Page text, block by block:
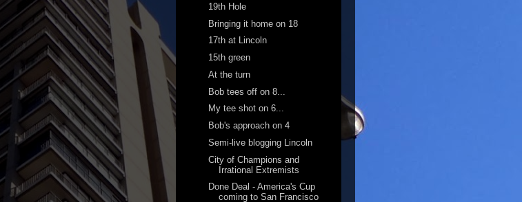
19th Hole
Bringing it home on 18
17th at Lincoln
15th green
At the turn
Bob tees off on 8...
My tee shot on 6...
Bob's approach on 4
Semi-live blogging Lincoln
City of Champions and
Irrational Extremists
Done Deal - America's Cup
coming to San Francisco